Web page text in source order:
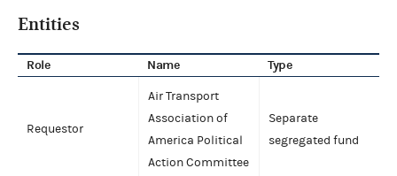
Entities
Role Name Type
Requestor
Air Transport
Association of
America Political
Action Committee
Separate
segregated fund